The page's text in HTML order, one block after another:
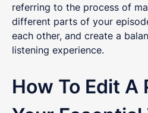
referring to the process of
different parts of your
each other, and create a
listening experience.
How To Edit A